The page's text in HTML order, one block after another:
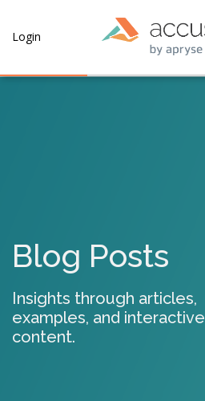
Login
Blog Posts
Insights through articles,
examples, and interactive
content.